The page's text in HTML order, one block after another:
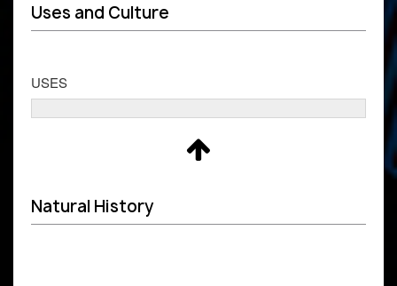
Uses and Culture
USES
Natural History